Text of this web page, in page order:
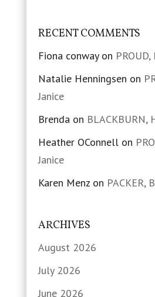
RECENT COMMENTS
Fiona conwayon
Natalie Henningsen on
Janice
Brenda on BLACKBURN,
Heather OConnellon
Janice
Karen Menzon PACKER,
ARCHIVES
August 2026
July 2026
June 2026